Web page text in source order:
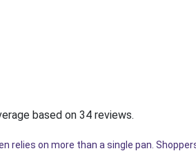
based on 34 reviews.
relies on more than a single pan.